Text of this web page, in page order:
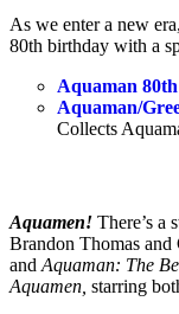
As we enter a new
80th birthday with a
Aquaman
Aquaman/
Collects
Aquamen! There’s a
Brandon Thomas
and Aquaman: The
Aquamen, starring